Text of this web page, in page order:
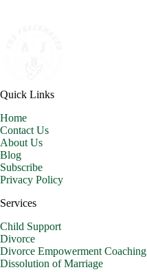
Quick Links
Home
Contact Us
About Us
Blog
Subscribe
Privacy Policy
Services
Child Support
Divorce
Divorce Empowerment Coaching
Dissolution of Marriage